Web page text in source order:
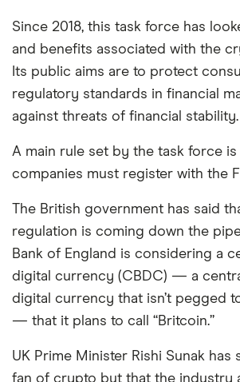
Since 2018, this task force has
and benefits associated with the
Its public aims are to protect
regulatory standards in financial
against threats of financial stability.
A main rule set by the task force
companies must register with the
The British government has said
regulation is coming down the
Bank of England is considering a
digital currency (CBDC) — a
digital currency that isn’t pegged
— that it plans to call “Britcoin.”
UK Prime Minister Rishi Sunak has
fan of crypto but that the industry